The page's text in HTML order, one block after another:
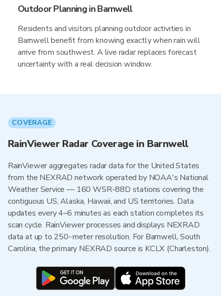
Outdoor Planning in Barnwell
Residents and visitors planning outdoor activities in
Barnwell benefit from knowing exactly when rain will
arrive from southwest. A live radar replaces forecast
uncertainty with a real decision window.
COVERAGE
RainViewer Radar Coverage in Barnwell
RainViewer aggregates radar data for the United States
from the NEXRAD network operated by NOAA's National
Weather Service — 160 WSR-88D stations covering the
contiguous US, Alaska, Hawaii, and US territories. Data
updates every 4–6 minutes as each station completes its
scan cycle. RainViewer processes and displays NEXRAD
data at up to 250-meter resolution. For Barnwell, South
Carolina, the primary NEXRAD source is KCLX (Charleston).